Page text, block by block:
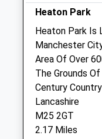
Cheetham D
No More
Collections
Weekday Last
Collection:09:00
Saturday Last
Collection:07:00
Queens Road
No More
Fri
Sat
Sun
Agi-Vet
Unit 14
2 Shearer Way
Manchester
M27 8WA
Heaton Park
Heaton Park Is
Manchester
Area Of Over
The Grounds
Century
Lancashire
M25 2GT
2.17 Miles